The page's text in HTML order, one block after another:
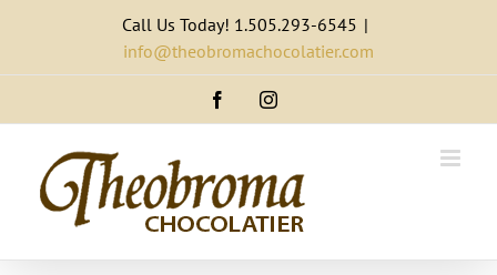
content
Call Us Today! 1.505.293-6545 |
info@theobromachocolatier.com
FacebookInstagram